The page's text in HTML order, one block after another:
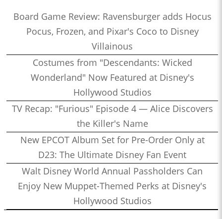
Board Game Review: Ravensburger adds Hocus
Pocus, Frozen, and Pixar's Coco to Disney
Villainous
Costumes from "Descendants: Wicked
Wonderland" Now Featured at Disney's
Hollywood Studios
TV Recap: "Furious" Episode 4 — Alice Discovers
the Killer's Name
New EPCOT Album Set for Pre-Order Only at
D23: The Ultimate Disney Fan Event
Walt Disney World Annual Passholders Can
Enjoy New Muppet-Themed Perks at Disney's
Hollywood Studios